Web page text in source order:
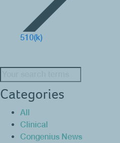
510(k)
Categories
All
Clinical
Congenius News